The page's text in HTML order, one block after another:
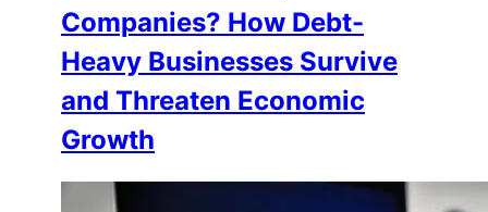
Companies? How Debt-
Heavy Businesses Survive
and Threaten Economic
Growth